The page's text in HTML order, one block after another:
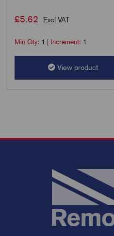
£5.62 Excl VAT
Min Qty: 1 Increment: 1
View product